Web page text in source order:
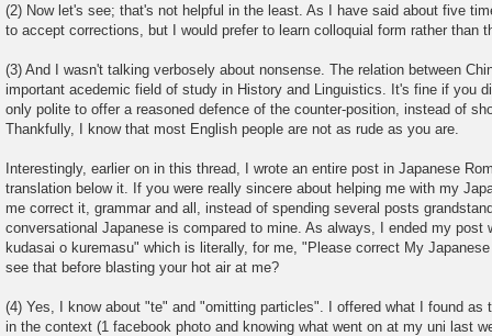
(2) Now let's see; that's not helpful in the least. As I have said about five
to accept corrections, but I would prefer to learn colloquial form rather than
(3) And I wasn't talking verbosely about nonsense. The relation between
important acedemic field of study in History and Linguistics. It's fine if you
only polite to offer a reasoned defence of the counter-position, instead of
Thankfully, I know that most English people are not as rude as you are.
Interestingly, earlier on in this thread, I wrote an entire post in Japanese
translation below it. If you were really sincere about helping me with my
me correct it, grammar and all, instead of spending several posts
conversational Japanese is compared to mine. As always, I ended my post
kudasai o kuremasu" which is literally, for me, "Please correct My
see that before blasting your hot air at me?
(4) Yes, I know about "te" and "omitting particles". I offered what I found as
in the context (1 facebook photo and knowing what went on at my uni last